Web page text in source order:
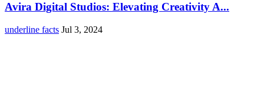
Avira Digital Studios: Elevating Creativity A...
underline facts Jul 3, 2024